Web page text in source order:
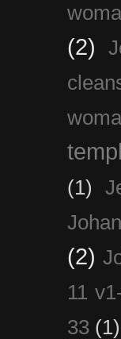
(2)
(1)
(2)
11
33 (1)